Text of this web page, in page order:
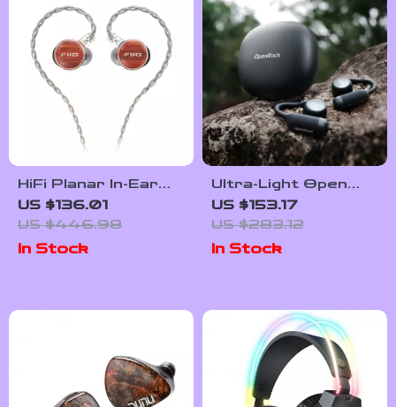
HiFi Planar In-Ear
Earphones with
Wood Faceplate &
Detachable Cable
US $136.01
US $446.98
In Stock
Ultra-Light Open
Ear Bluetooth 6.0
Headphones with
32H Playtime
US $153.17
US $283.12
In Stock